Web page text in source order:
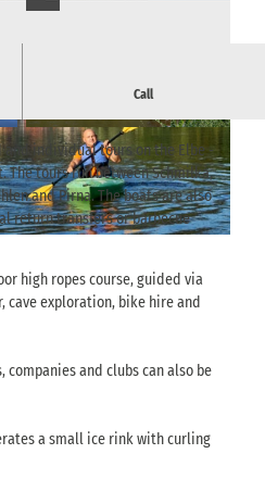
© TVSSW, Yvonne Brückner | CC-BY-SA
Call
course, minigolf, bike hire and
and individual tours on the Elbe -
The tours run between Schmilka,
and Pirna. The boats are also
return transfers or barbecue
high ropes course, guided via
exploration, bike hire and
companies and clubs can also be
a small ice rink with curling